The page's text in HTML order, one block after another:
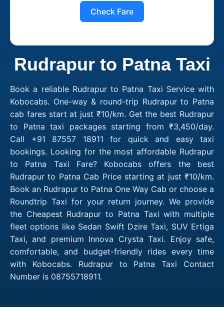
Check Fare
Rudrapur to Patna Taxi
Book a reliable Rudrapur to Patna Taxi Service with
Kobocabs. One-way & round-trip Rudrapur to Patna
cab fares start at just ₹10/km. Get the best Rudrapur
to Patna taxi packages starting from ₹3,450/day.
Call +91 87557 18911 for quick and easy taxi
bookings. Looking for the most affordable Rudrapur
to Patna Taxi Fare? Kobocabs offers the best
Rudrapur to Patna Cab Price starting at just ₹10/km.
Book an Rudrapur to Patna One Way Cab or choose a
Roundtrip Taxi for your return journey. We provide
the Cheapest Rudrapur to Patna Taxi with multiple
fleet options like Sedan Swift Dzire Taxi, SUV Ertiga
Taxi, and premium Innova Crysta Taxi. Enjoy safe,
comfortable, and budget-friendly rides every time
with Kobocabs. Rudrapur to Patna Taxi Contact
Number is 08755718911.